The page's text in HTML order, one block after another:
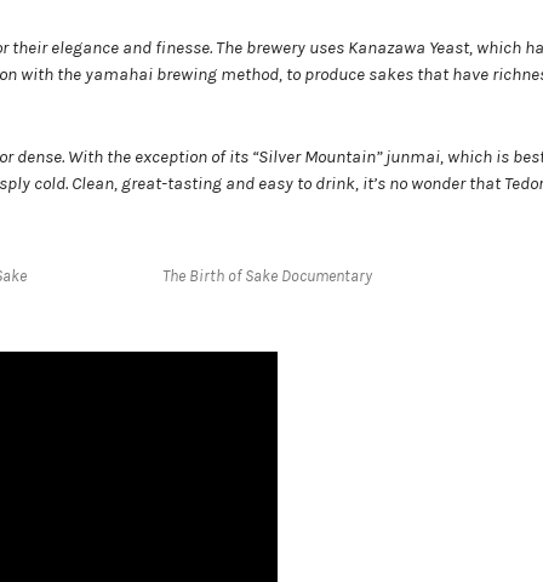
elegance and finesse. The brewery uses Kanazawa Yeast, which
with the yamahai brewing method, to produce sakes that have
dense. With the exception of its “Silver Mountain” junmai, which is
cold. Clean, great-tasting and easy to drink, it’s no wonder that
The Birth of Sake Documentary